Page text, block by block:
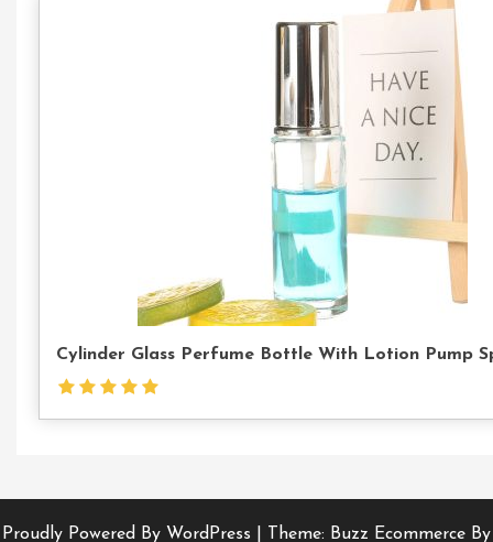
Cylinder Glass Perfume Bottle With Lotion Pump
Proudly Powered By WordPress
Theme: Buzz Ecommerce By